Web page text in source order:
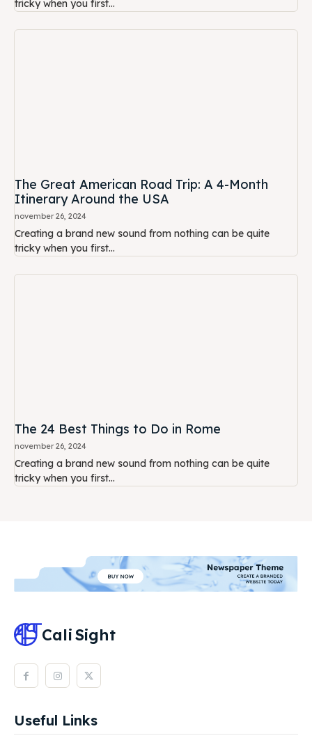
tricky when you first...
The Great American Road Trip: A 4-Month
Itinerary Around the USA
november 26, 2024
Creating a brand new sound from nothing can be quite
tricky when you first...
The 24 Best Things to Do in Rome
november 26, 2024
Creating a brand new sound from nothing can be quite
tricky when you first...
CaliSight
Useful Links